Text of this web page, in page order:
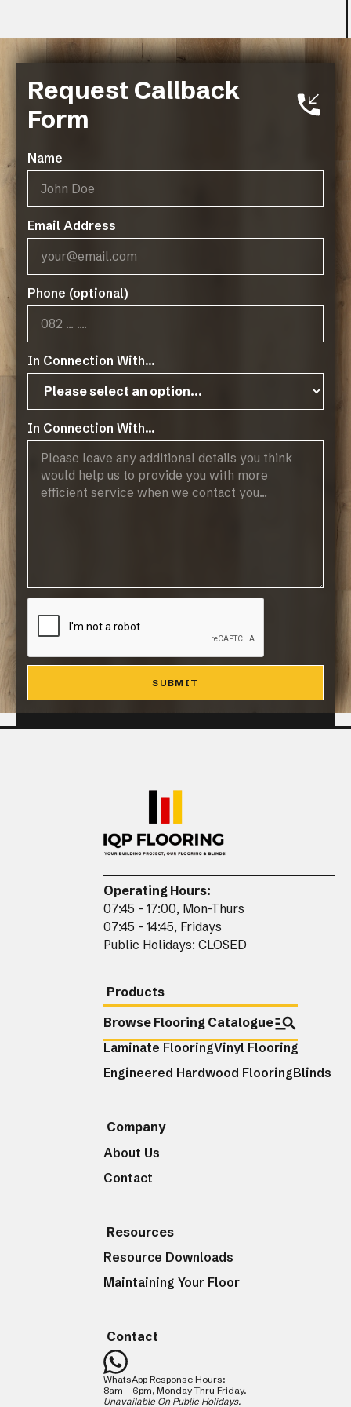
Request Callback
Form
Name
Email Address
Phone (optional)
In Connection With...
In Connection With...
Specs
PRODUCT SPECIFICATIONS - PEAK
Type
Size: 235mm X 1227mm
Thickness: 2mm
Wear Layer
Edge Detail
Coverage: 4.614m²
Installation
Commercial
Gallery
Related Resources
GreenTouch Terra Earth PEAK
Operating Hours:
07:45 - 17:00, Mon-Thurs
07:45 - 14:45, Fridays
Public Holidays: CLOSED
Products
Browse Flooring Catalogue
Laminate FlooringVinyl Flooring
Engineered Hardwood Flooring Blinds
Company
About Us
Contact
Resources
Resource Downloads
Maintaining Your Floor
Contact
WhatsApp Response Hours:
8am - 6pm, Monday Thru Friday.
Unavailable On Public Holidays.